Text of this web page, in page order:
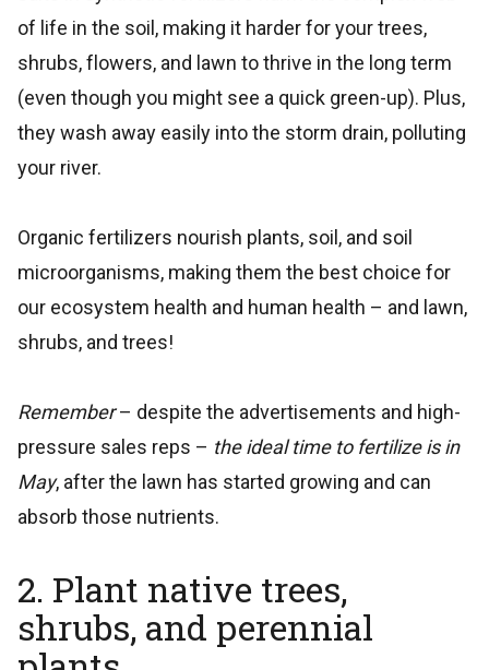
of life in the soil, making it harder for your trees,
shrubs, flowers, and lawn to thrive in the long term
(even though you might see a quick green-up). Plus,
they wash away easily into the storm drain, polluting
your river.
Organic fertilizers nourish plants, soil, and soil
microorganisms, making them the best choice for
our ecosystem health and human health – and lawn,
shrubs, and trees!
Remember– despite the advertisements and high-
pressure sales reps – the ideal time to fertilize is in
May, after the lawn has started growing and can
absorb those nutrients.
2. Plant native trees,
shrubs, and perennial